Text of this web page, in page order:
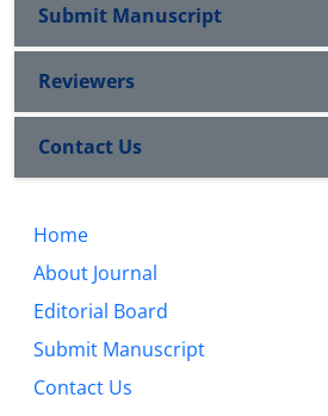
Submit Manuscript
Reviewers
Contact Us
Home
About Journal
Editorial Board
Submit Manuscript
Contact Us